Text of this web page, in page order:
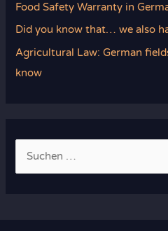
Food Safety Warranty in
Did you know that… we also
Agricultural Law: German
know